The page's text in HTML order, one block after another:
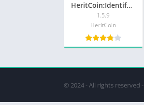
HeritCoin:Identify Coins&Notes
1.5.9
HeritCoin
© 2024 - All rights reserved -